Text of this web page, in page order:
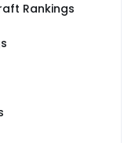
Rankings